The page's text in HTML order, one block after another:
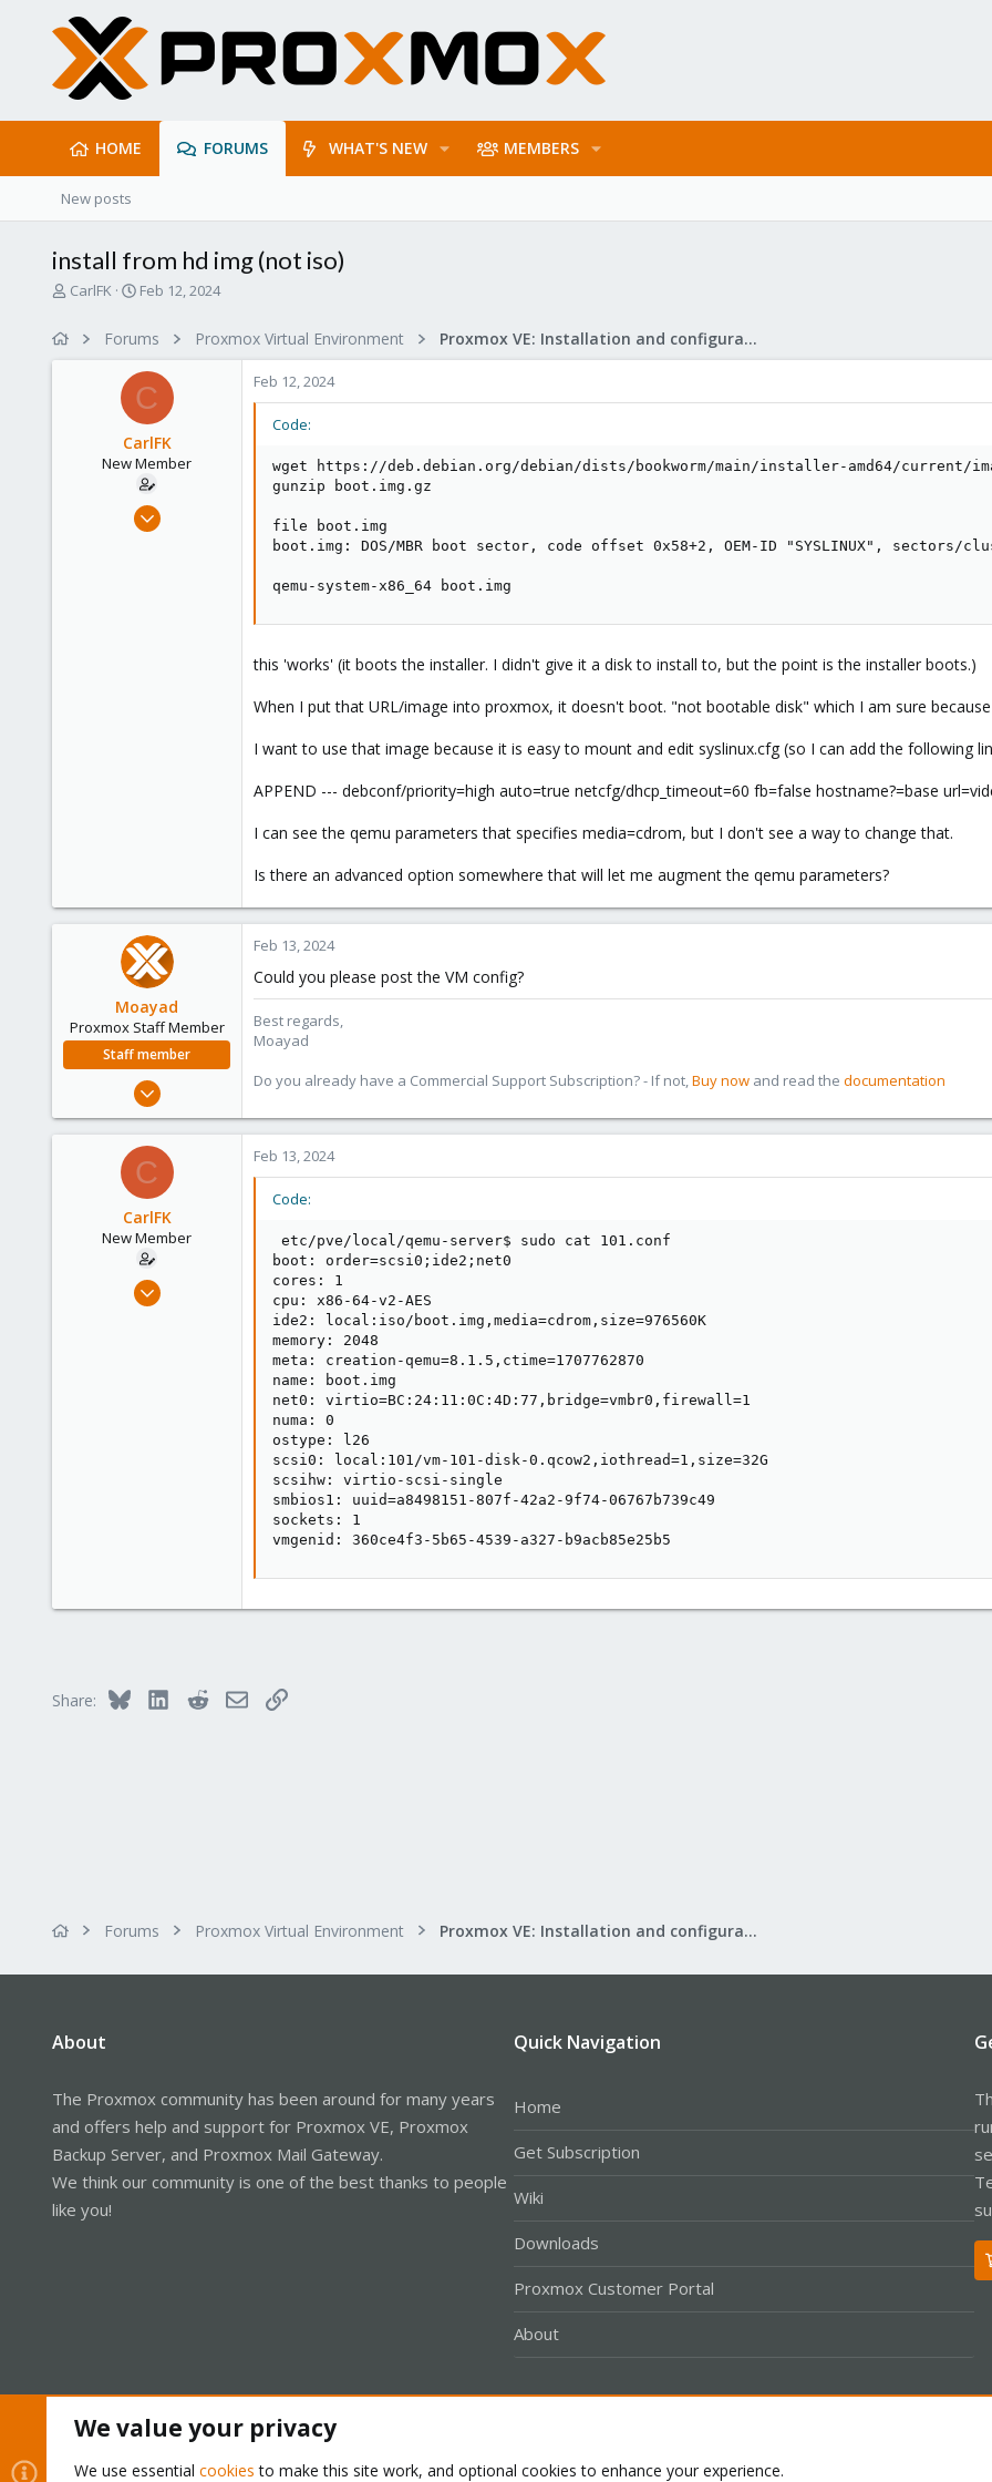
HOME FORUMS WHAT'S NEW MEMBERS
New posts
install from hd img (not iso)
T
CarlFK
S
r
t
d
a
t
e
Feb 12, 2024
Forums Proxmox Virtual Environment Proxmox VE: Installation and configuration
C
CarlFK
New Member
Sep 20, 2022
Feb 12, 2024
Code:
wget https://deb.debian.org/debian/dists/bookworm/main/installer-amd64/current/
gunzip boot.img.gz
file boot.img
boot.img: DOS/MBR boot sector, code offset 0x58+2, OEM-ID "SYSLINUX",
qemu-system-x86_64 boot.img
this 'works' (it boots the installer. I didn't give it a disk to install to, but the point is the installer boots.)
When I put that URL/image into proxmox, it doesn't boot. "not bootable disk" which I am sure
I want to use that image because it is easy to mount and edit syslinux.cfg (so I can add the following
APPEND --- debconf/priority=high auto=true netcfg/dhcp_timeout=60 fb=false hostname?=base
I can see the qemu parameters that specifies media=cdrom, but I don't see a way to change that.
Is there an advanced option somewhere that will let me augment the qemu parameters?
Moayad
Proxmox Staff Member
Staff member
362
shop.proxmox.com
Feb 13, 2024
Could you please post the VM config?
Best regards,
Moayad
Do you already have a Commercial Support Subscription? - If not,Buy now and read the documentation
C
CarlFK
New Member
Sep 20, 2022
Feb 13, 2024
Code:
etc/pve/local/qemu-server$ sudo cat 101.conf
boot: order=scsi0;ide2;net0
cores: 1
cpu: x86-64-v2-AES
ide2: local:iso/boot.img,media=cdrom,size=976560K
memory: 2048
meta: creation-qemu=8.1.5,ctime=1707762870
name: boot.img
net0: virtio=BC:24:11:0C:4D:77,bridge=vmbr0,firewall=1
numa: 0
ostype: l26
scsi0: local:101/vm-101-disk-0.qcow2,iothread=1,size=32G
scsihw: virtio-scsi-single
smbios1: uuid=a8498151-807f-42a2-9f74-06767b739c49
sockets: 1
vmgenid: 360ce4f3-5b65-4539-a327-b9acb85e25b5
Share: Bluesky LinkedInRedditEmailLink
Forums Proxmox Virtual Environment Proxmox VE: Installation and configuration
About
The Proxmox community has been around for many years
and offers help and support for Proxmox VE, Proxmox
Backup Server, and Proxmox Mail Gateway.
We think our community is one of the best thanks to people
like you!
Quick Navigation
Home
Get Subscription
Wiki
Downloads
Proxmox Customer Portal
About
We value your privacy
We use essential cookies to make this site work, and optional cookies to enhance your experience.